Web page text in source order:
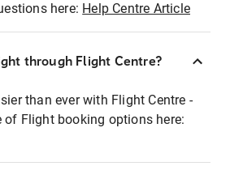
here: Help Centre Article
through Flight Centre?
than ever with Flight Centre -
of Flight booking options here: